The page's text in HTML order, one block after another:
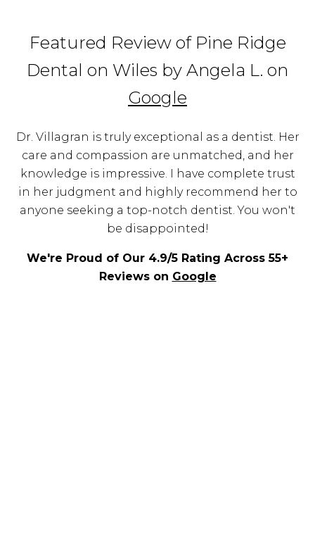
Featured Review of Pine Ridge
Dental on Wiles by Angela L. on
Google
Dr. Villagran is truly exceptional as a dentist. Her
care and compassion are unmatched, and her
knowledge is impressive. I have complete trust
in her judgment and highly recommend her to
anyone seeking a top-notch dentist. You won't
be disappointed!
We're Proud of Our 4.9/5 Rating Across 55+
Reviews on Google